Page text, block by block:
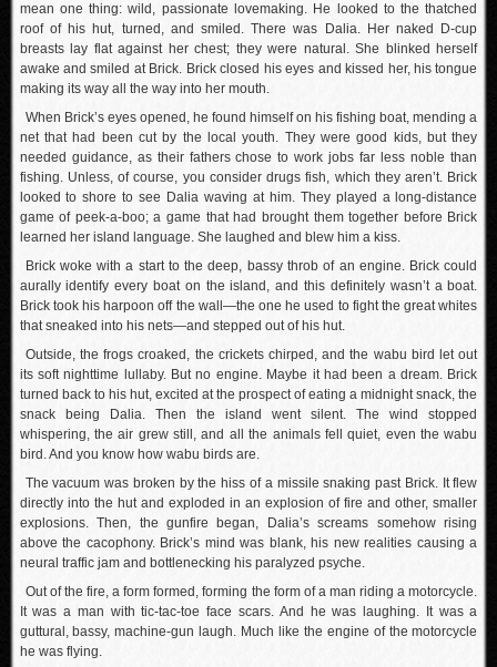
mean one thing: wild, passionate lovemaking. He looked to the thatched
roof of his hut, turned, and smiled. There was Dalia. Her naked D-cup
breasts lay flat against her chest; they were natural. She blinked herself
awake and smiled at Brick. Brick closed his eyes and kissed her, his tongue
making its way all the way into her mouth.
When Brick’s eyes opened, he found himself on his fishing boat, mending a
net that had been cut by the local youth. They were good kids, but they
needed guidance, as their fathers chose to work jobs far less noble than
fishing. Unless, of course, you consider drugs fish, which they aren’t. Brick
looked to shore to see Dalia waving at him. They played a long-distance
game of peek-a-boo; a game that had brought them together before Brick
learned her island language. She laughed and blew him a kiss.
Brick woke with a start to the deep, bassy throb of an engine. Brick could
aurally identify every boat on the island, and this definitely wasn’t a boat.
Brick took his harpoon off the wall—the one he used to fight the great whites
that sneaked into his nets—and stepped out of his hut.
Outside, the frogs croaked, the crickets chirped, and the wabu bird let out
its soft nighttime lullaby. But no engine. Maybe it had been a dream. Brick
turned back to his hut, excited at the prospect of eating a midnight snack, the
snack being Dalia. Then the island went silent. The wind stopped
whispering, the air grew still, and all the animals fell quiet, even the wabu
bird. And you know how wabu birds are.
The vacuum was broken by the hiss of a missile snaking past Brick. It flew
directly into the hut and exploded in an explosion of fire and other, smaller
explosions. Then, the gunfire began, Dalia’s screams somehow rising
above the cacophony. Brick’s mind was blank, his new realities causing a
neural traffic jam and bottlenecking his paralyzed psyche.
Out of the fire, a form formed, forming the form of a man riding a motorcycle.
It was a man with tic-tac-toe face scars. And he was laughing. It was a
guttural, bassy, machine-gun laugh. Much like the engine of the motorcycle
he was flying.